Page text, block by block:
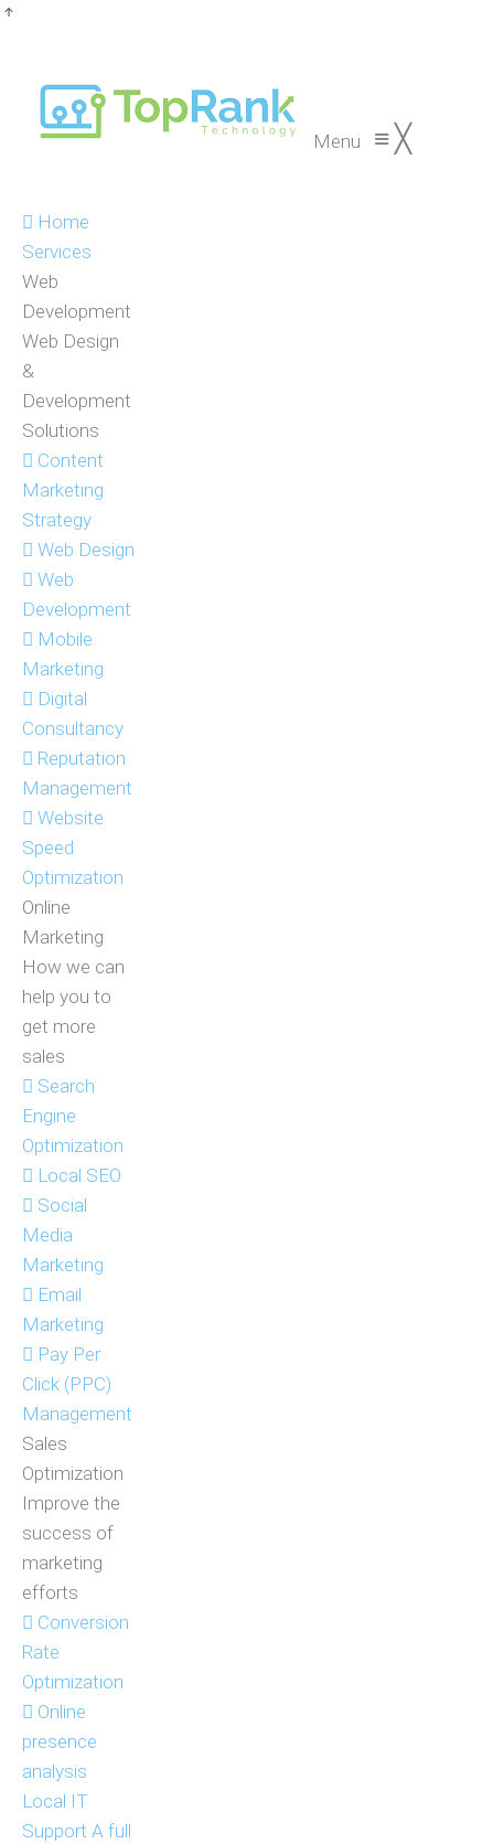
Menu ≡ ╳
Home
Services
Web
Development
Web Design
&
Development
Solutions
Content
Marketing
Strategy
Web Design
Web
Development
Mobile
Marketing
Digital
Consultancy
Reputation
Management
Website
Speed
Optimization
Online
Marketing
How we can
help you to
get more
sales
Search
Engine
Optimization
Local SEO
Social
Media
Marketing
Email
Marketing
Pay Per
Click (PPC)
Management
Sales
Optimization
Improve the
success of
marketing
efforts
Conversion
Rate
Optimization
Online
presence
analysis
Local IT
Support A full